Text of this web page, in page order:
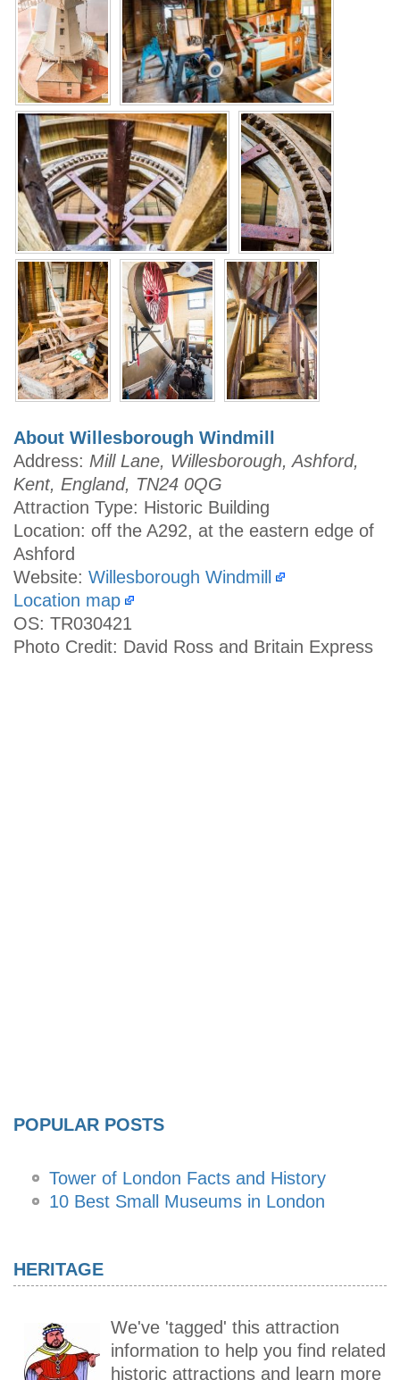
About Willesborough Windmill
Address: Mill Lane, Willesborough, Ashford,
Kent, England, TN24 0QG
Attraction Type: Historic Building
Location: off the A292, at the eastern edge of
Ashford
Website: Willesborough Windmill
Location map
OS: TR030421
Photo Credit: David Ross and Britain Express
POPULAR POSTS
Tower of London Facts and History
10 Best Small Museums in London
HERITAGE
We've 'tagged' this attraction
information to help you find related
historic attractions and learn more